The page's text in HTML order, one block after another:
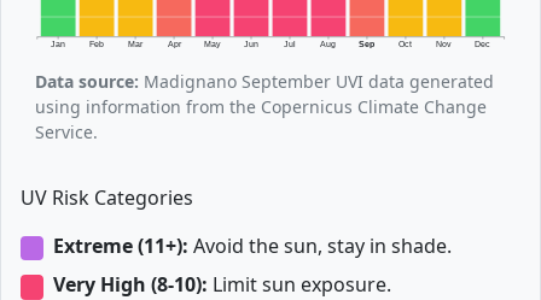
Jan Feb Mar Apr May Jun Jul Aug Sep Oct Nov Dec
Data source: Madignano September UVI data generated
using information from the Copernicus Climate Change
Service.
UV Risk Categories
Extreme (11+): Avoid the sun, stay in shade.
Very High (8-10): Limit sun exposure.